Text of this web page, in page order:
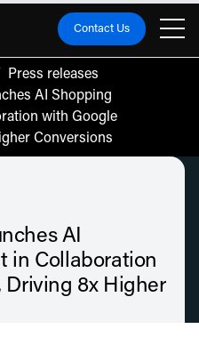
Contact Us
Press releases
AI Shopping
with Google
Conversions
AI
in Collaboration
Driving 8x Higher